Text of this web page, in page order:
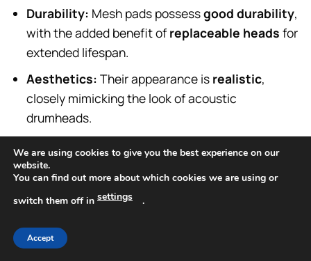
Durability: Mesh pads possessgood durability,
with the added benefit of replaceable heads for
extended lifespan.
Aesthetics: Their appearance is realistic,
closely mimicking the look of acoustic
drumheads.
Advantages:Mesh pads offer compelling
advantages for discerning drummers.
Foremost among these is their highly
andstick response
that of an acoustic drum, providing a more natural
We are using cookies to give you the best experience on our
website.
You can find out more about which cookies we are using or
switch them off in settings .
Accept